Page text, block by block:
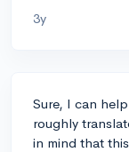
3y
Sure, I can
roughly
in mind that